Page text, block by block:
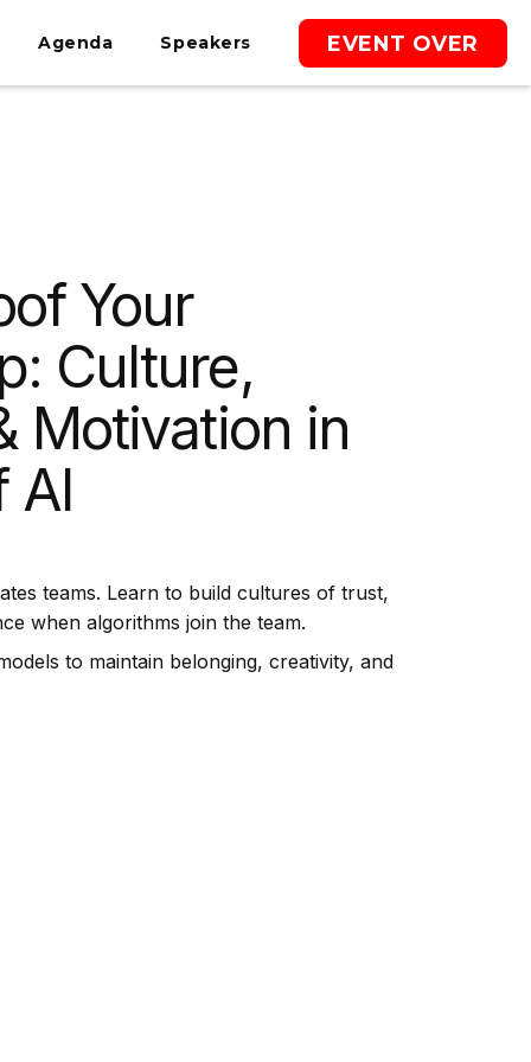
Agenda Speakers EVENT OVER
Your
Culture,
Motivation in
AI
teams. Learn to build cultures of trust,
when algorithms join the team.
to maintain belonging, creativity, and